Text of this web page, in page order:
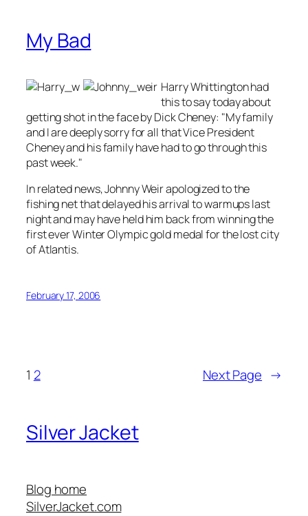
My Bad
Harry Whittington had
this to say today about
getting shot in the face by Dick Cheney: "My family
and I are deeply sorry for all that Vice President
Cheney and his family have had to go through this
past week."
In related news, Johnny Weir apologized to the
fishing net that delayed his arrival to warmups last
night and may have held him back from winning the
first ever Winter Olympic gold medal for the lost city
of Atlantis.
February 17, 2006
1 2 Next Page →
Silver Jacket
Blog home
SilverJacket.com